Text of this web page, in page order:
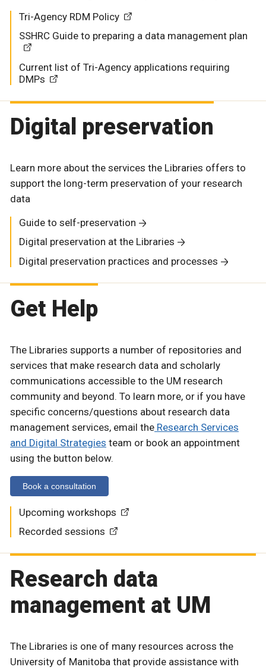
Tri-Agency RDM Policy
SSHRC Guide to preparing a data management plan
Current list of Tri-Agency applications requiring
DMPs
Digital preservation
Learn more about the services the Libraries offers to
support the long-term preservation of your research
data
Guide to self-preservation
Digital preservation at the Libraries
Digital preservation practices and processes
Get Help
The Libraries supports a number of repositories and
services that make research data and scholarly
communications accessible to the UM research
community and beyond. To learn more, or if you have
specific concerns/questions about research data
management services, email the Research Services
and Digital Strategies team or book an appointment
using the button below.
Book a consultation
Upcoming workshops
Recorded sessions
Research data
management at UM
The Libraries is one of many resources across the
University of Manitoba that provide assistance with